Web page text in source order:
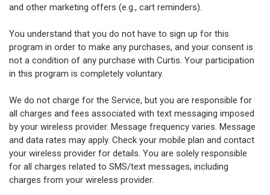
and other marketing offers (e.g., cart reminders).
You understand that you do not have to sign up for this
program in order to make any purchases, and your consent is
not a condition of any purchase with Curtis. Your participation
in this program is completely voluntary.
We do not charge for the Service, but you are responsible for
all charges and fees associated with text messaging imposed
by your wireless provider. Message frequency varies. Message
and data rates may apply. Check your mobile plan and contact
your wireless provider for details. You are solely responsible
for all charges related to SMS/text messages, including
charges from your wireless provider.